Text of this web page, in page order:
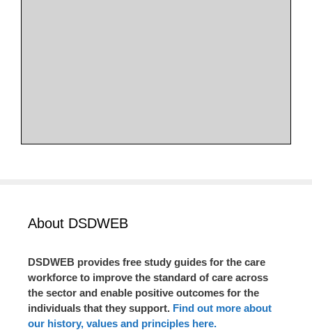
About DSDWEB
DSDWEB provides free study guides for the care
workforce to improve the standard of care across
the sector and enable positive outcomes for the
individuals that they support. Find out more about
our history, values and principles here.